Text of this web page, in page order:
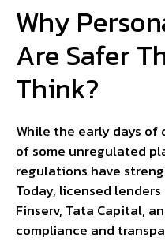
Why
Are Safer
Think?
While the early days
of some unregulated
regulations have
Today, licensed lenders
Finserv, Tata Capital,
compliance and